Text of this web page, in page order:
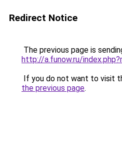
Redirect Notice
The previous page is
http://a.funow.ru/
If you do not want to visit
the previous page.